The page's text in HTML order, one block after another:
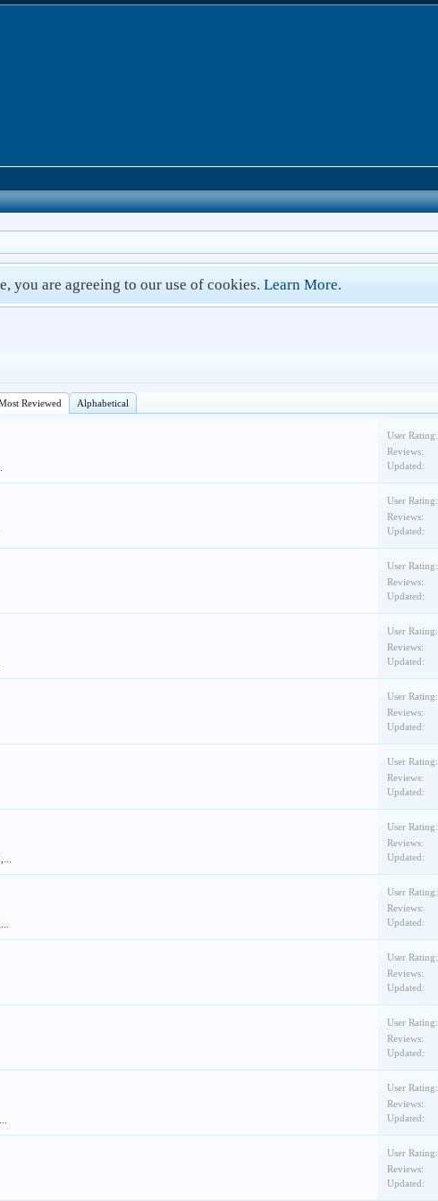
you are agreeing to our use of cookies.Learn More.
Reviewed Alphabetical
User Rating:
Reviews:
Updated:
User Rating:
Reviews:
Updated:
User Rating:
Reviews:
Updated:
User Rating:
Reviews:
Updated:
User Rating:
Reviews:
Updated:
User Rating:
Reviews:
Updated:
User Rating:
Reviews:
Updated:
User Rating:
Reviews:
Updated:
User Rating:
Reviews:
Updated:
User Rating:
Reviews:
Updated:
User Rating:
Reviews:
Updated:
User Rating:
Reviews:
Updated: